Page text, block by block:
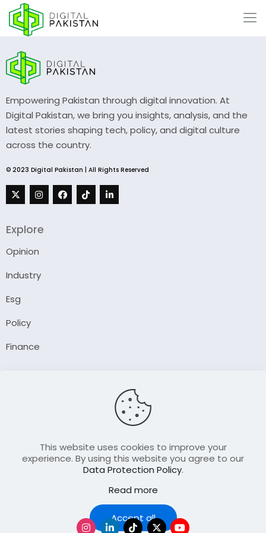
Empowering Pakistan through digital innovation. At
Digital Pakistan, we bring you insights, analysis, and the
latest stories shaping tech, policy, and digital culture
across the country.
© 2023 Digital Pakistan | All Rights Reserved
Explore
Opinion
Industry
Esg
Policy
Finance
Contact Us
Join Our FellowShip Collaborations
This website uses cookies to improve your
experience. By using this website you agree to our
Data Protection Policy.
Read more
Accept all